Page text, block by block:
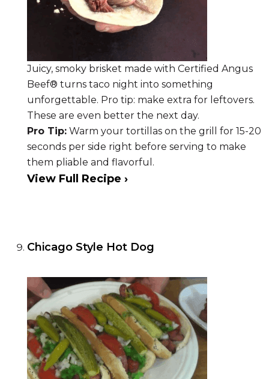
Juicy, smoky brisket made with Certified Angus
Beef® turns taco night into something
unforgettable. Pro tip: make extra for leftovers.
These are even better the next day.
Pro Tip:Warm your tortillas on the grill for 15-20
seconds per side right before serving to make
them pliable and flavorful.
View Full Recipe ›
Chicago Style Hot Dog